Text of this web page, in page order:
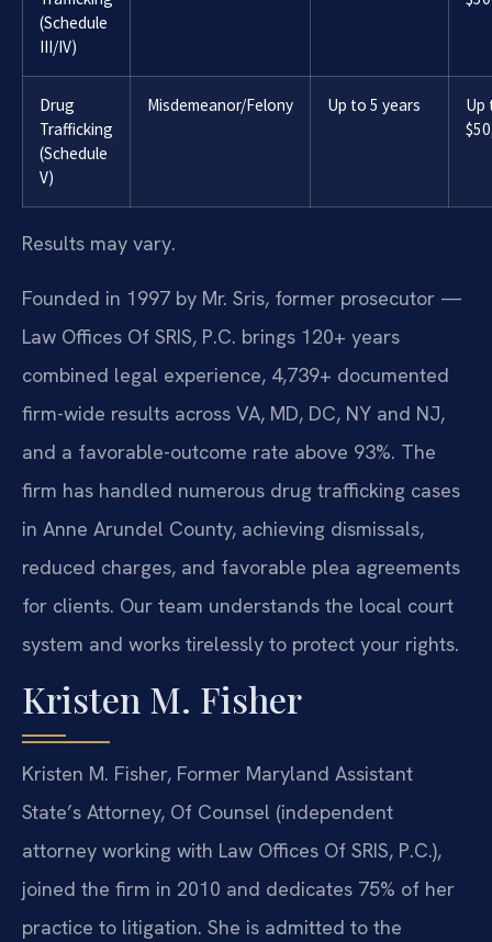
(Schedule
III/IV)
Drug
Trafficking
(Schedule
V)
Misdemeanor/Felony Up to 5 years
Up
Results may vary.
Founded in 1997 by Mr. Sris, former prosecutor —
Law Offices Of SRIS, P.C. brings 120+ years
combined legal experience, 4,739+ documented
firm-wide results across VA, MD, DC, NY and NJ,
and a favorable-outcome rate above 93%. The
firm has handled numerous drug trafficking cases
in Anne Arundel County, achieving dismissals,
reduced charges, and favorable plea agreements
for clients. Our team understands the local court
system and works tirelessly to protect your rights.
Kristen M. Fisher
Kristen M. Fisher, Former Maryland Assistant
State’s Attorney, Of Counsel (independent
attorney working with Law Offices Of SRIS, P.C.),
joined the firm in 2010 and dedicates 75% of her
practice to litigation. She is admitted to the